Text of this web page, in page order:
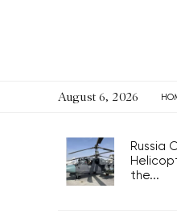
August 6, 2026
Russia
the...